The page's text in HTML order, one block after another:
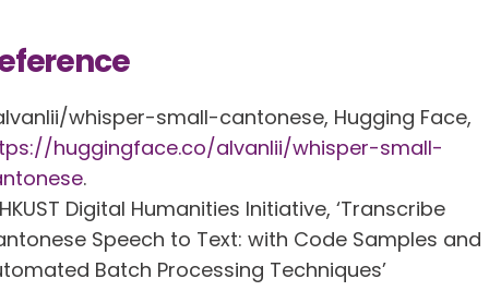
whisper-small-cantonese, Hugging Face,
huggingface.co/alvanlii/whisper-small-
.
HKUST Digital Humanities Initiative, ‘Transcribe
Speech to Text: with Code Samples and
Batch Processing Techniques’